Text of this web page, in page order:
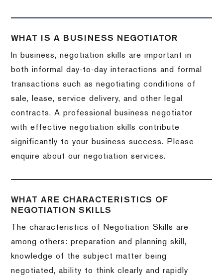
WHAT IS A BUSINESS NEGOTIATOR
In business, negotiation skills are important in
both informal day-to-day interactions and formal
transactions such as negotiating conditions of
sale, lease, service delivery, and other legal
contracts. A professional business negotiator
with effective negotiation skills contribute
significantly to your business success. Please
enquire about our negotiation services.
WHAT ARE CHARACTERISTICS OF
NEGOTIATION SKILLS
The characteristics of Negotiation Skills are
among others: preparation and planning skill,
knowledge of the subject matter being
negotiated, ability to think clearly and rapidly